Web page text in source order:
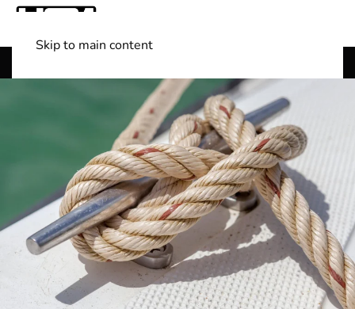
Skip to main content